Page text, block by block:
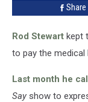
Share
Rod Stewart kept
to pay the
Last month he
Say show to